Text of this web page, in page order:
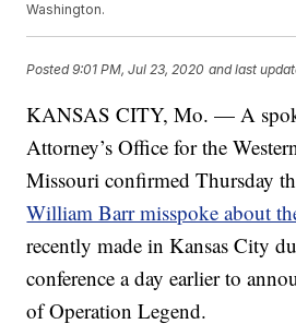
Washington.
Posted9:01 PM, Jul 23, 2020 and last
KANSAS CITY, Mo. — A
Attorney’s Office for the
Missouri confirmed Thursday
William Barr misspoke about
recently made in Kansas City
conference a day earlier to
of Operation Legend.